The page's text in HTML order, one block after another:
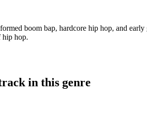
boom bap, hardcore hip hop, and
hip hop.
in this genre